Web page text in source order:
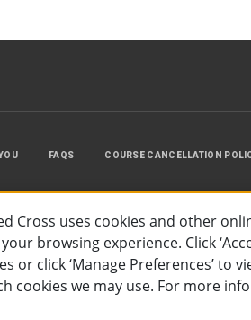
FAQS COURSE CANCELLATION
Accessibility Privacy Policy
Cross uses cookies and other
browsing experience. Click
or click ‘Manage Preferences’ to
cookies we may use. For more